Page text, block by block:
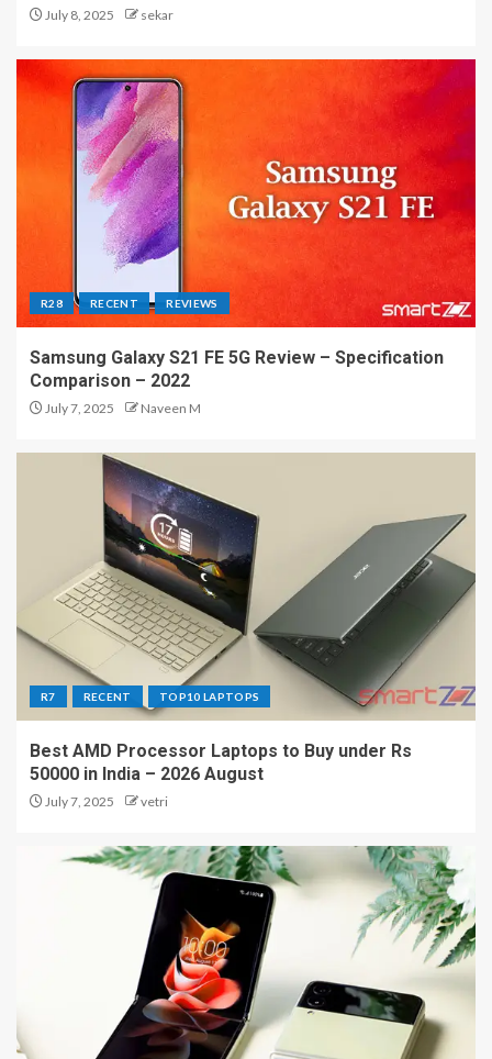
July 8, 2025 sekar
R28 RECENT REVIEWS
Samsung Galaxy S21 FE 5G Review – Specification
Comparison – 2022
July 7, 2025 Naveen M
R7 RECENT TOP10 LAPTOPS
Best AMD Processor Laptops to Buy under Rs
50000 in India – 2026 August
July 7, 2025 vetri